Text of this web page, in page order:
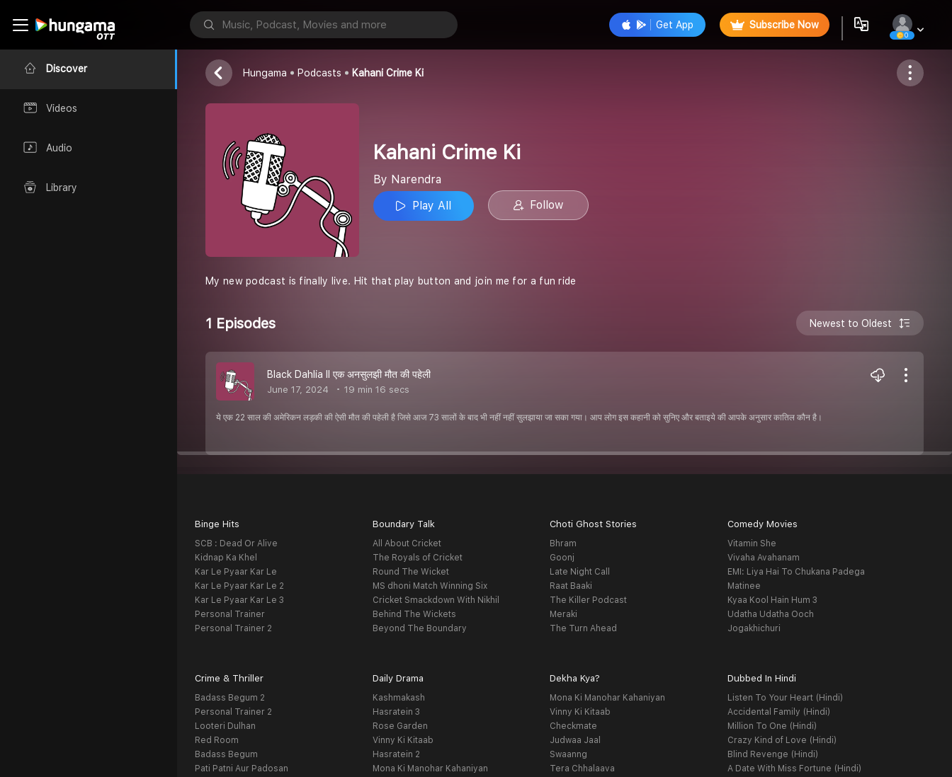
Discover
Videos
Audio
Library
Get App Subscribe Now
0
Kahani Crime Ki
Narendra
Follow
Hungama Podcasts Kahani Crime Ki
Kahani Crime Ki
By Narendra
Play All
Follow
My new podcast is finally live. Hit that play button and join me for a fun ride
1 Episodes Newest to Oldest
Black Dahlia ll एक अनसुलझी मौत की पहेली
June 17, 2024 19 min 16 secs
ये एक 22 साल की अमेरिकन लड़की की ऐसी मौत की पहेली है जिसे आज 73 सालों के बाद भी नहीं नहीं सुलझाया जा सका गया। आप लोग इस कहानी को सुनिए और बताइये की आपके अनुसार कातिल कौन है।
Binge Hits
SCB : Dead Or Alive
Kidnap Ka Khel
Kar Le Pyaar Kar Le
Kar Le Pyaar Kar Le 2
Kar Le Pyaar Kar Le 3
Personal Trainer
Personal Trainer 2
Boundary Talk
All About Cricket
The Royals of Cricket
Round The Wicket
MS dhoni Match Winning Six
Cricket Smackdown With Nikhil
Behind The Wickets
Beyond The Boundary
Choti Ghost Stories
Bhram
Goonj
Late Night Call
Raat Baaki
The Killer Podcast
Meraki
The Turn Ahead
Comedy Movies
Vitamin She
Vivaha Avahanam
EMI: Liya Hai To Chukana Padega
Matinee
Kyaa Kool Hain Hum 3
Udatha Udatha Ooch
Jogakhichuri
Crime & Thriller
Badass Begum 2
Personal Trainer 2
Looteri Dulhan
Red Room
Badass Begum
Pati Patni Aur Padosan
Daily Drama
Kashmakash
Hasratein 3
Rose Garden
Vinny Ki Kitaab
Hasratein 2
Mona Ki Manohar Kahaniyan
Dekha Kya?
Mona Ki Manohar Kahaniyan
Vinny Ki Kitaab
Checkmate
Judwaa Jaal
Swaanng
Tera Chhalaava
Dubbed In Hindi
Listen To Your Heart (Hindi)
Accidental Family (Hindi)
Million To One (Hindi)
Crazy Kind of Love (Hindi)
Blind Revenge (Hindi)
A Date With Miss Fortune (Hindi)